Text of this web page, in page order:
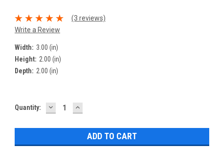
(3 reviews)
Write a Review
Width: 3.00 (in)
Height: 2.00 (in)
Depth: 2.00 (in)
Current
Quantity: DECREASE
QUANTITY:
INCREASE
QUANTITY: